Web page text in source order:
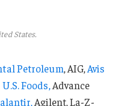
States.
Petroleum, AIG,Avis
U.S. Foods,Advance
Agilent, La-Z-